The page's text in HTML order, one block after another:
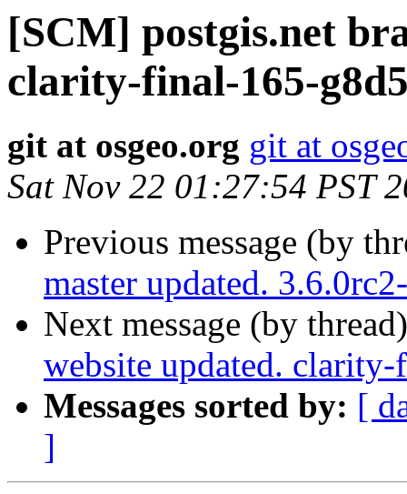
[SCM] postgis.net
clarity-final-165-
git at osgeo.org git at
Sat Nov 22 01:27:54 PST
Previous message (by
master updated.
Next message (by
website updated.
Messages sorted by: [
]